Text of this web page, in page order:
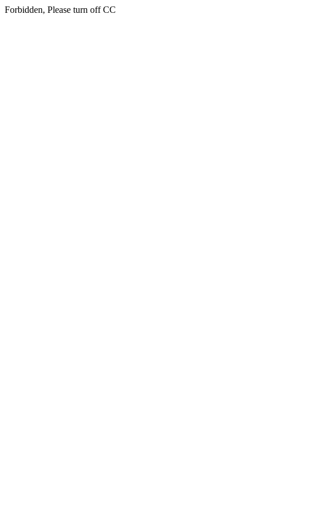
Forbidden, Please turn off CC